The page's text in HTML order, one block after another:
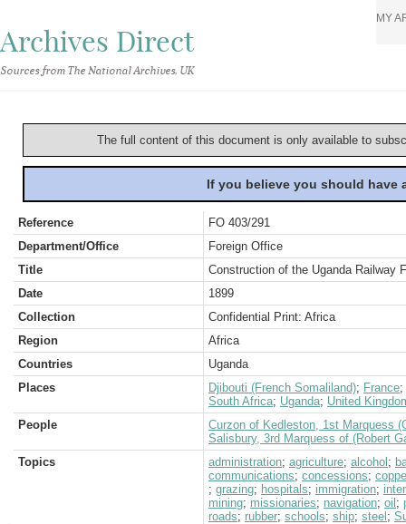
Archives Direct
Sources from The National Archives, UK
MY
The full content of this document is only available to
If you believe you should
Reference
FO 403/291
Department/Office
Foreign Office
Title
Construction of the Uganda Railway
Date
1899
Collection
Confidential Print: Africa
Region
Africa
Countries
Uganda
Places
Djibouti (French Somaliland); France;
South Africa; Uganda; United
People
Curzon of Kedleston, 1st Marquess
Salisbury, 3rd Marquess of (Robert
Topics
administration; agriculture; alcohol ;
communications; concessions;
; grazing; hospitals; immigration;
mining; missionaries; navigation; oil ;
roads; rubber; schools; ship; steel ;